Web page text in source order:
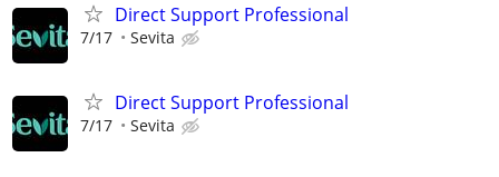
Direct Support Professional
7/17 Sevita
Direct Support Professional
7/17 Sevita